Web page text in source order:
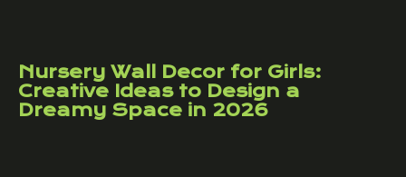
Nursery Wall Decor for Girls:
Creative Ideas to Design a
Dreamy Space in 2026